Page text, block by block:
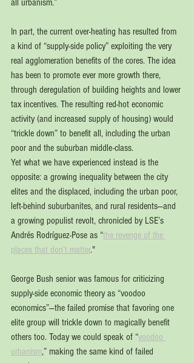
all urbanism.”
In part, the current over-heating has resulted from
a kind of “supply-side policy” exploiting the very
real agglomeration benefits of the cores. The idea
has been to promote ever more growth there,
through deregulation of building heights and lower
tax incentives. The resulting red-hot economic
activity (and increased supply of housing) would
“trickle down” to benefit all, including the urban
poor and the suburban middle-class.
Yet what we have experienced instead is the
opposite: a growing inequality between the city
elites and the displaced, including the urban poor,
left-behind suburbanites, and rural residents—and
a growing populist revolt, chronicled by LSE’s
Andrés Rodríguez-Pose as “the revenge of the
places that don’t matter."
George Bush senior was famous for criticizing
supply-side economic theory as “voodoo
economics”—the failed promise that favoring one
elite group will trickle down to magically benefit
others too. Today we could speak of “voodoo
urbanism,” making the same kind of failed